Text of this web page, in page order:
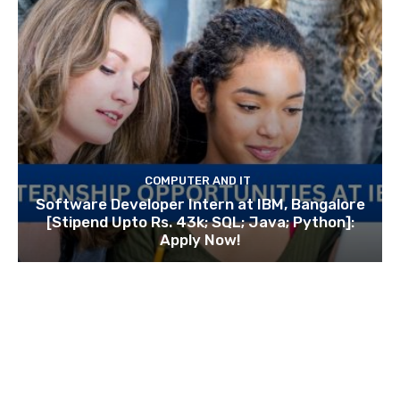
COMPUTER AND IT
Software Developer Intern at IBM, Bangalore
[Stipend Upto Rs. 43k; SQL; Java; Python]:
Apply Now!